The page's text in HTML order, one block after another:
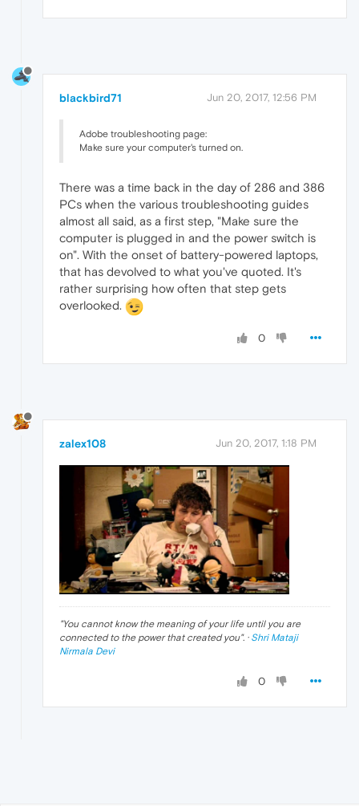
blackbird71 Jun 20, 2017, 12:56 PM
Adobe troubleshooting page:
Make sure your computer's turned on.
There was a time back in the day of 286 and 386
PCs when the various troubleshooting guides
almost all said, as a first step, "Make sure the
computer is plugged in and the power switch is
on". With the onset of battery-powered laptops,
that has devolved to what you've quoted. It's
rather surprising how often that step gets
overlooked.
0
zalex108 Jun 20, 2017, 1:18 PM
"You cannot know the meaning of your life until you are
connected to the power that created you". · Shri Mataji
Nirmala Devi
0